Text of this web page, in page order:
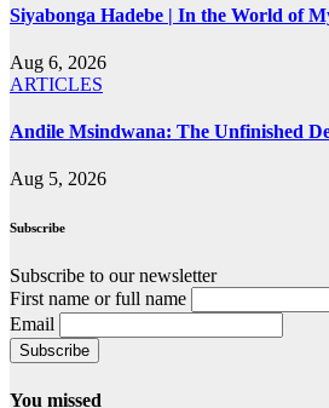
Siyabonga Hadebe | In the World of
Aug 6, 2026
ARTICLES
Andile Msindwana: The Unfinished
Aug 5, 2026
Subscribe
Subscribe to our newsletter
First name or full name
Email
You missed